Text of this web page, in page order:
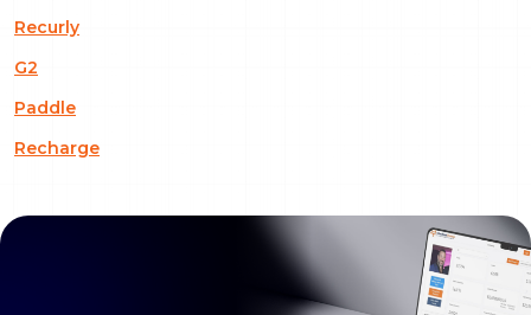
Recurly
G2
Paddle
Recharge